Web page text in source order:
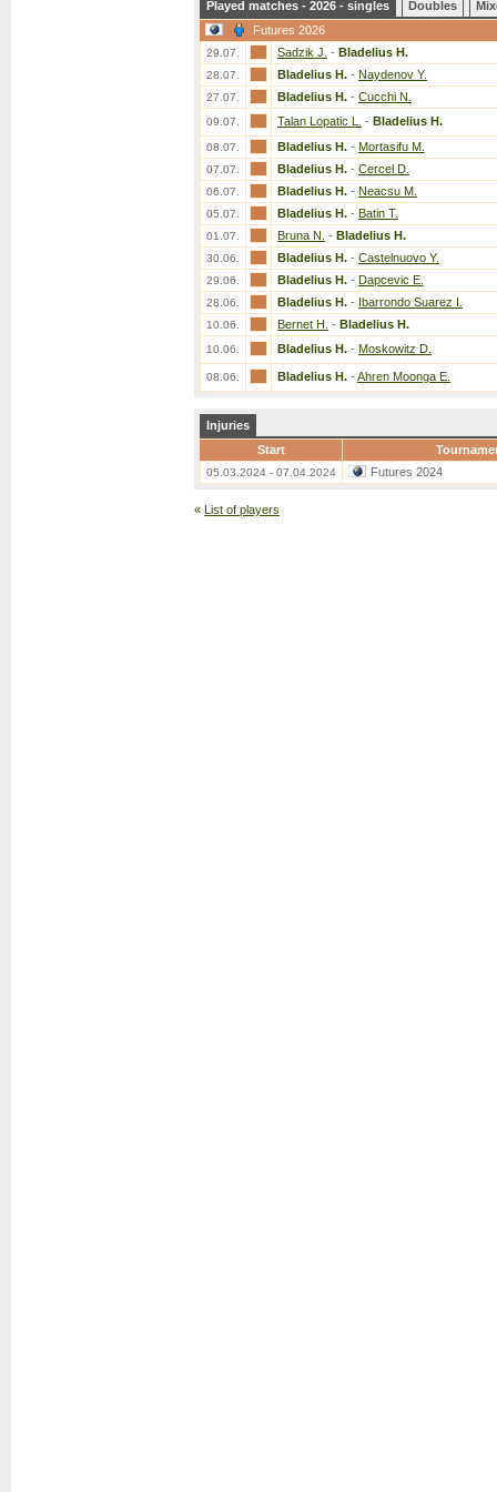
Played matches - 2026 - singles Doubles
Futures 2026
29.07. Sadzik J. - Bladelius H.
28.07. Bladelius H. - Naydenov Y.
27.07. Bladelius H. - Cucchi N.
09.07. Talan Lopatic L. - Bladelius H.
08.07. Bladelius H. - Mortasifu M.
07.07. Bladelius H. - Cercel D.
06.07. Bladelius H. - Neacsu M.
05.07. Bladelius H. - Batin T.
01.07. Bruna N. - Bladelius H.
30.06. Bladelius H. - Castelnuovo Y.
29.06. Bladelius H. - Dapcevic E.
28.06. Bladelius H. - Ibarrondo Suarez I.
10.06. Bernet H. - Bladelius H.
10.06. Bladelius H. - Moskowitz D.
08.06. Bladelius H. - Ahren Moonga E.
Injuries
Start
05.03.2024 - 07.04.2024 Futures 2024
« List of players